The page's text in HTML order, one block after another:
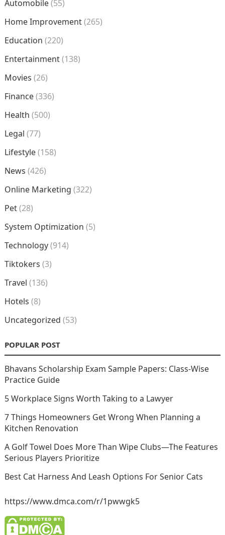
Automobile(55)
Home Improvement(265)
Education (220)
Entertainment(138)
Movies (26)
Finance(336)
Health (500)
Legal (77)
Lifestyle(158)
News (426)
Online Marketing (322)
Pet(28)
System Optimization (5)
Technology(914)
Tiktokers (3)
Travel (136)
Hotels (8)
Uncategorized (53)
POPULAR POST
Bhavans Scholarship Exam Sample Papers: Class-Wise
Practice Guide
5 Workplace Signs Worth Taking to a Lawyer
7 Things Homeowners Get Wrong When Planning a
Kitchen Renovation
A Golf Towel Does More Than Wipe Clubs—The Features
Serious Players Prioritize
Best Cat Harness And Leash Options For Senior Cats
https://www.dmca.com/r/1pwwgk5